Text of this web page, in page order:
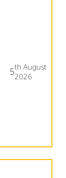
5th August
2026